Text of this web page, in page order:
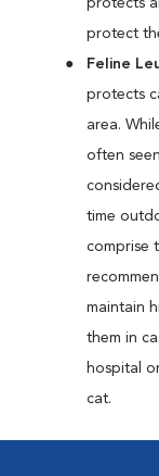
protects
protect
Feline
protects
area.
often
time
comprise
maintain
them in
hospital
cat.